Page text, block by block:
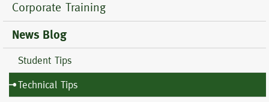
Corporate Training
News Blog
Student Tips
Technical Tips